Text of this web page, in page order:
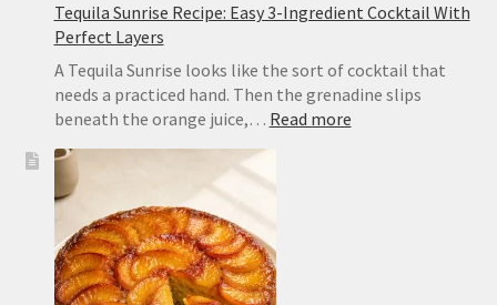
Tequila Sunrise Recipe: Easy 3-Ingredient Cocktail With
Perfect Layers
A Tequila Sunrise looks like the sort of cocktail that
needs a practiced hand. Then the grenadine slips
beneath the orange juice,… Read more: